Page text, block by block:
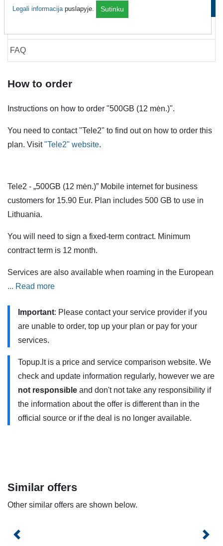
How to order
FAQ
How to order
Instructions on how to order "500GB (12 mėn.)".
You need to contact "Tele2" to find out on how to order this
plan. Visit"Tele2" website.
Tele2 - „500GB (12 mėn.)” Mobile internet for business
customers for 15.90 Eur. Plan includes 500 GB to use in
Lithuania.
You will need to sign a fixed-term contract. Minimum
contract term is 12 month.
Services are also available when roaming in the European
Union (EU) and European Economic Area (EEA) countries,
„500GB (12 mėn.)” can be tested on a 5G mobile network.
You can do this if you have a 5G phone or modem
approved by the manufacturer, and you are within range of
a 5G connection. Contact your service provider for more
information.
The offer is valid for existing TELE2 business customers
who do not have a mobile Internet service and for all new
customers. Prices do not include VAT. The offer is valid for
provision of services may be restricted when certain limits
... Read more
Important: Please contact your service provider if you
are unable to order, top up your plan or pay for your
services.
Topup.lt is a price and service comparison website. We
check and update information regularly, however we are
not responsible and don't not take any responsibility if
the information about the offer is different than in the
official source or if the deal is no longer available.
Similar offers
Other similar offers are shown below.
Previous Next
Legali informacija puslapyje. Sutinku